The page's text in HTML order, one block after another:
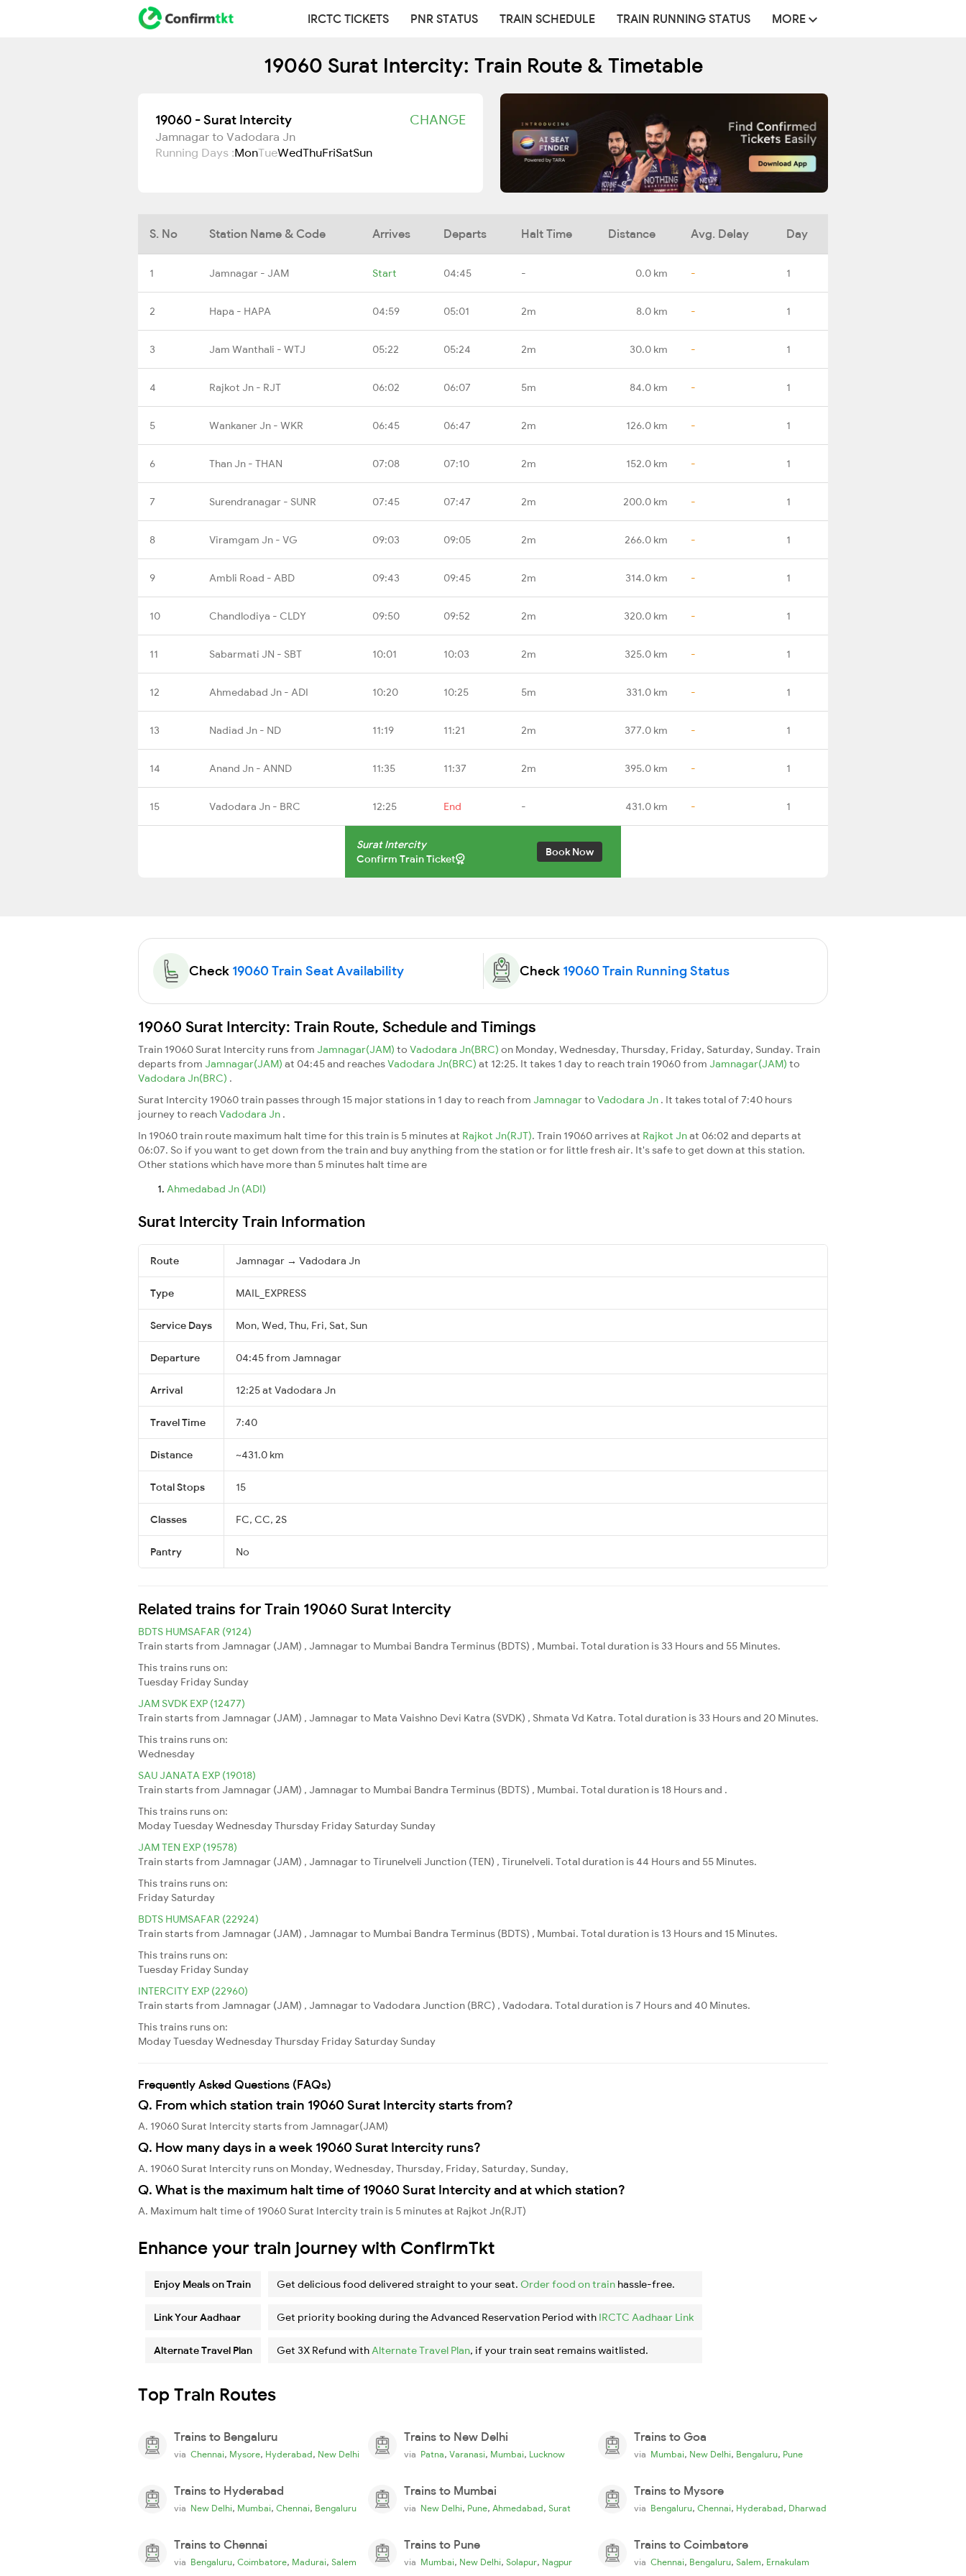
IRCTC TICKETS PNR STATUS TRAIN SCHEDULE TRAIN RUNNING STATUS MORE
19060 Surat Intercity: Train Route & Timetable
19060 - Surat Intercity CHANGE
Jamnagar to Vadodara Jn
Running Days :MonTueWedThuFriSatSun
S. No Station Name & Code Arrives Departs Halt Time Distance Avg. Delay Day
1 Jamnagar - JAM Start 04:45 - 0.0 km - 1
2 Hapa - HAPA 04:59 05:01 2m 8.0 km - 1
3 Jam Wanthali - WTJ 05:22 05:24 2m 30.0 km - 1
4 Rajkot Jn - RJT 06:02 06:07 5m 84.0 km - 1
5 Wankaner Jn - WKR 06:45 06:47 2m 126.0 km - 1
6 Than Jn - THAN 07:08 07:10 2m 152.0 km - 1
7 Surendranagar - SUNR 07:45 07:47 2m 200.0 km - 1
8 Viramgam Jn - VG 09:03 09:05 2m 266.0 km - 1
9 Ambli Road - ABD 09:43 09:45 2m 314.0 km - 1
10 Chandlodiya - CLDY 09:50 09:52 2m 320.0 km - 1
11 Sabarmati JN - SBT 10:01 10:03 2m 325.0 km - 1
12 Ahmedabad Jn - ADI 10:20 10:25 5m 331.0 km - 1
13 Nadiad Jn - ND 11:19 11:21 2m 377.0 km - 1
14 Anand Jn - ANND 11:35 11:37 2m 395.0 km - 1
15 Vadodara Jn - BRC 12:25 End - 431.0 km - 1
Surat Intercity
Confirm Train Ticket
Book Now
Check 19060 Train Seat Availability Check 19060 Train Running Status
19060 Surat Intercity: Train Route, Schedule and Timings
Train 19060 Surat Intercity runs from Jamnagar(JAM) to Vadodara Jn(BRC) on Monday, Wednesday, Thursday, Friday, Saturday, Sunday. Train
departs from Jamnagar(JAM) at 04:45 and reachesVadodara Jn(BRC) at 12:25. It takes 1 day to reach train 19060 from Jamnagar(JAM) to
Vadodara Jn(BRC) .
Surat Intercity 19060 train passes through 15 major stations in 1 day to reach from Jamnagarto Vadodara Jn . It takes total of 7:40 hours
journey to reachVadodara Jn .
In 19060 train route maximum halt time for this train is 5 minutes at Rajkot Jn(RJT). Train 19060 arrives at Rajkot Jnat 06:02 and departs at
06:07. So if you want to get down from the train and buy anything from the station or for little fresh air. It's safe to get down at this station.
Other stations which have more than 5 minutes halt time are
Ahmedabad Jn (ADI)
Surat Intercity Train Information
Route Jamnagar → Vadodara Jn
Type MAIL_EXPRESS
Service Days Mon, Wed, Thu, Fri, Sat, Sun
Departure 04:45 from Jamnagar
Arrival 12:25 at Vadodara Jn
Travel Time 7:40
Distance ~431.0 km
Total Stops 15
Classes FC, CC, 2S
Pantry No
Related trains for Train 19060 Surat Intercity
BDTS HUMSAFAR (9124)
Train starts from Jamnagar (JAM) , Jamnagar to Mumbai Bandra Terminus (BDTS) , Mumbai. Total duration is 33 Hours and 55 Minutes.
This trains runs on:
Tuesday Friday Sunday
JAM SVDK EXP (12477)
Train starts from Jamnagar (JAM) , Jamnagar to Mata Vaishno Devi Katra (SVDK) , Shmata Vd Katra. Total duration is 33 Hours and 20 Minutes.
This trains runs on:
Wednesday
SAU JANATA EXP (19018)
Train starts from Jamnagar (JAM) , Jamnagar to Mumbai Bandra Terminus (BDTS) , Mumbai. Total duration is 18 Hours and .
This trains runs on:
ModayTuesdayWednesdayThursday Friday Saturday Sunday
JAM TEN EXP (19578)
Train starts from Jamnagar (JAM) , Jamnagar to Tirunelveli Junction (TEN) , Tirunelveli. Total duration is 44 Hours and 55 Minutes.
This trains runs on:
Friday Saturday
BDTS HUMSAFAR (22924)
Train starts from Jamnagar (JAM) , Jamnagar to Mumbai Bandra Terminus (BDTS) , Mumbai. Total duration is 13 Hours and 15 Minutes.
This trains runs on:
Tuesday Friday Sunday
INTERCITY EXP (22960)
Train starts from Jamnagar (JAM) , Jamnagar to Vadodara Junction (BRC) , Vadodara. Total duration is 7 Hours and 40 Minutes.
This trains runs on:
ModayTuesdayWednesdayThursday Friday Saturday Sunday
Frequently Asked Questions (FAQs)
Q. From which station train 19060 Surat Intercity starts from?
A. 19060 Surat Intercity starts from Jamnagar(JAM)
Q. How many days in a week 19060 Surat Intercity runs?
A. 19060 Surat Intercity runs on Monday, Wednesday, Thursday, Friday, Saturday, Sunday,
Q. What is the maximum halt time of 19060 Surat Intercity and at which station?
A. Maximum halt time of 19060 Surat Intercity train is 5 minutes at Rajkot Jn(RJT)
Enhance your train journey with ConfirmTkt
Enjoy Meals on Train Get delicious food delivered straight to your seat. Order food on train hassle-free.
Link Your Aadhaar Get priority booking during the Advanced Reservation Period with IRCTC Aadhaar Link
Alternate Travel Plan Get 3X Refund withAlternate Travel Plan, if your train seat remains waitlisted.
Top Train Routes
Trains to Bengaluru
via Chennai, Mysore, Hyderabad, New Delhi
Trains to New Delhi
via Patna, Varanasi, Mumbai, Lucknow
Trains to Goa
via Mumbai, New Delhi, Bengaluru, Pune
Trains to Hyderabad
via New Delhi, Mumbai, Chennai, Bengaluru
Trains to Mumbai
via New Delhi, Pune, Ahmedabad, Surat
Trains to Mysore
via Bengaluru, Chennai, Hyderabad, Dharwad
Trains to Chennai
via Bengaluru, Coimbatore, Madurai, Salem
Trains to Pune
via Mumbai, New Delhi, Solapur, Nagpur
Trains to Coimbatore
via Chennai, Bengaluru, Salem, Ernakulam